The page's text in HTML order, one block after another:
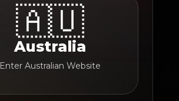
🇦🇺
Australia
Enter Australian Website